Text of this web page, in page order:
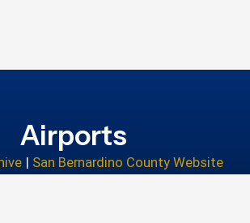
Airports
| San Bernardino County Website